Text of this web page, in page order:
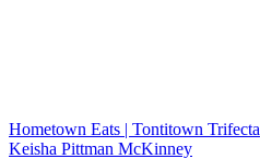
Hometown Eats | Tontitown Trifecta
Keisha Pittman McKinney